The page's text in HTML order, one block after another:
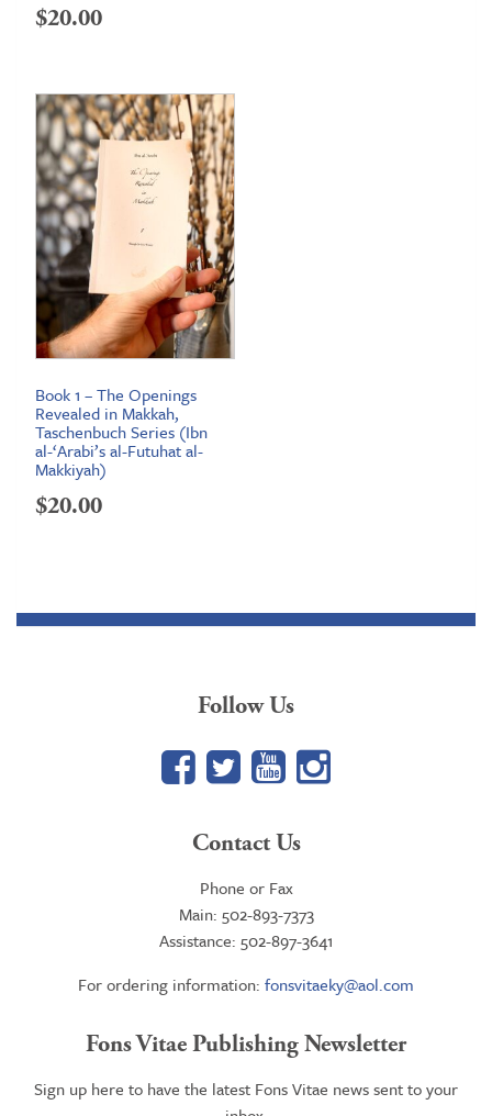
$20.00
Book 1 – The Openings
Revealed in Makkah,
Taschenbuch Series (Ibn
al-‘Arabi’s al-Futuhat al-
Makkiyah)
$20.00
Follow Us
Facebook
TwitterYouTube
Google+
Contact Us
Phone or Fax
Main: 502-893-7373
Assistance: 502-897-3641
For ordering information: fonsvitaeky@aol.com
Fons Vitae Publishing Newsletter
Sign up here to have the latest Fons Vitae news sent to your